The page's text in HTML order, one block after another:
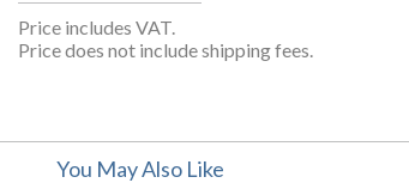
Price includes VAT.
Price does not include shipping fees.
You May Also Like